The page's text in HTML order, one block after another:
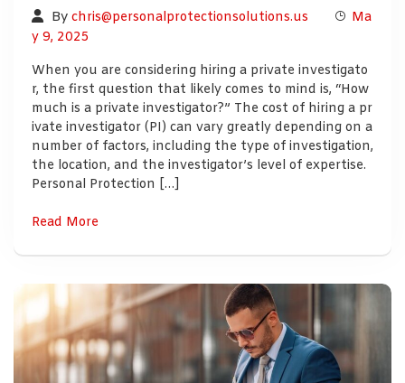
By chris@personalprotectionsolutions.us
Ma
y 9, 2025
When you are considering hiring a private investigato
r, the first question that likely comes to mind is, “How
much is a private investigator?” The cost of hiring a pr
ivate investigator (PI) can vary greatly depending on a
number of factors, including the type of investigation,
the location, and the investigator’s level of expertise.
Personal Protection […]
Read More